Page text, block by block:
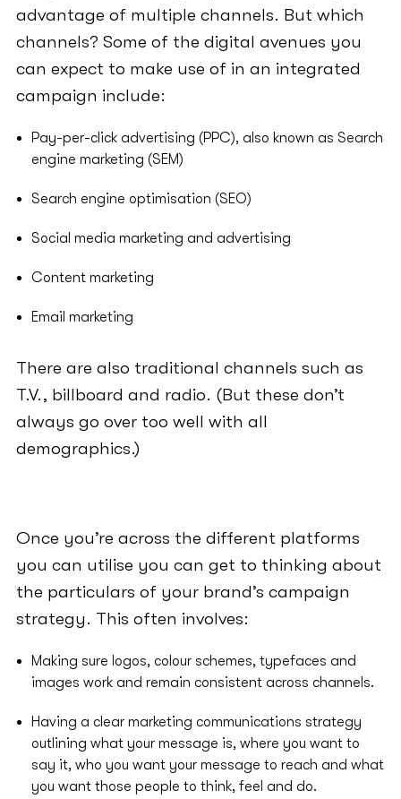
advantage of multiple channels. But which
channels? Some of the digital avenues you
can expect to make use of in an integrated
campaign include:
Pay-per-click advertising (PPC), also known as Search
engine marketing (SEM)
Search engine optimisation (SEO)
Social media marketing and advertising
Content marketing
Email marketing
There are also traditional channels such as
T.V., billboard and radio. (But these don’t
always go over too well with all
demographics.)
Once you’re across the different platforms
you can utilise you can get to thinking about
the particulars of your brand’s campaign
strategy. This often involves:
Making sure logos, colour schemes, typefaces and
images work and remain consistent across channels.
Having a clear marketing communications strategy
outlining what your message is, where you want to
say it, who you want your message to reach and what
you want those people to think, feel and do.